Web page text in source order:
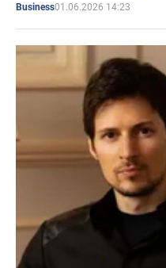
Business01.06.2026 14:23